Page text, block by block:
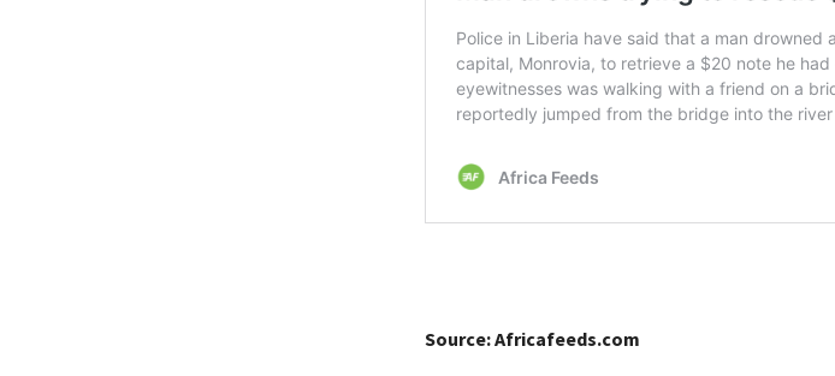
Source: Africafeeds.com